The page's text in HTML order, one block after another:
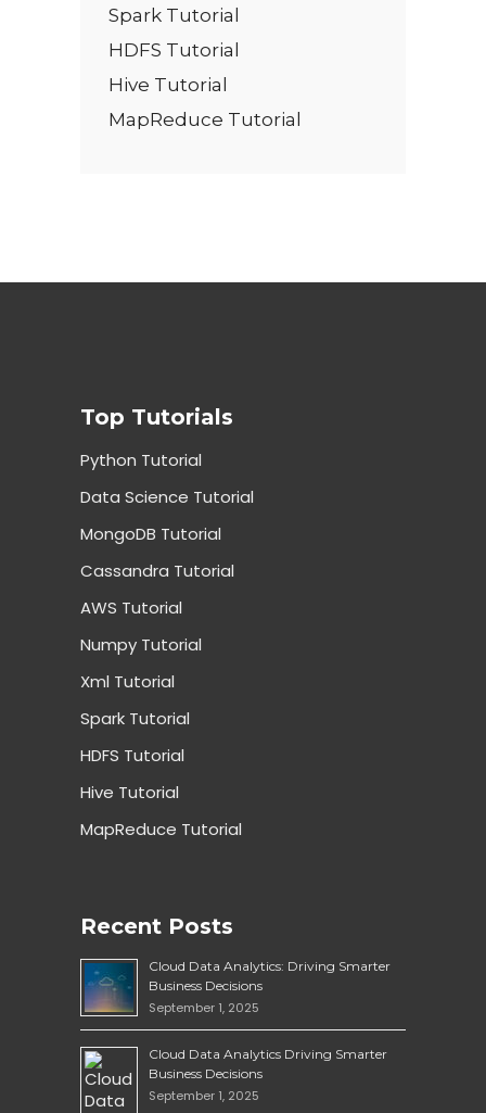
Spark Tutorial
HDFS Tutorial
Hive Tutorial
MapReduce Tutorial
Top Tutorials
Python Tutorial
Data Science Tutorial
MongoDB Tutorial
Cassandra Tutorial
AWS Tutorial
Numpy Tutorial
Xml Tutorial
Spark Tutorial
HDFS Tutorial
Hive Tutorial
MapReduce Tutorial
Recent Posts
Cloud Data Analytics: Driving Smarter
Business Decisions
September 1, 2025
Cloud Data Analytics Driving Smarter
Business Decisions
September 1, 2025